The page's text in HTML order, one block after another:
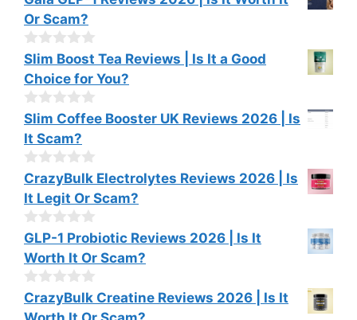
f
5
o
u
t
o
f
5
Or Scam?
0
o
u
t
o
f
5
Slim Boost Tea Reviews | Is It a Good
Choice for You?
0
o
u
t
o
f
5
Slim Coffee Booster UK Reviews 2026 | Is
It Scam?
0
o
u
t
o
f
5
CrazyBulk Electrolytes Reviews 2026 | Is
It Legit Or Scam?
0
o
u
t
o
f
5
GLP-1 Probiotic Reviews 2026 | Is It
Worth It Or Scam?
0
o
CrazyBulk Creatine Reviews 2026 | Is It